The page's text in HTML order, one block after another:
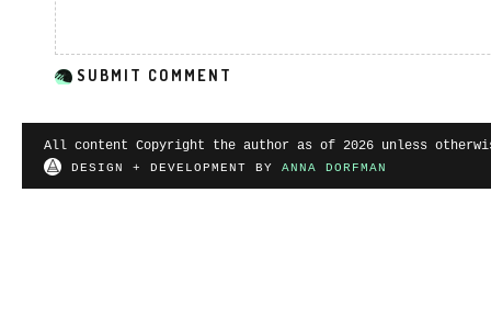
All content Copyright the author as of 2026 unless
DESIGN + DEVELOPMENT BY ANNA DORFMAN